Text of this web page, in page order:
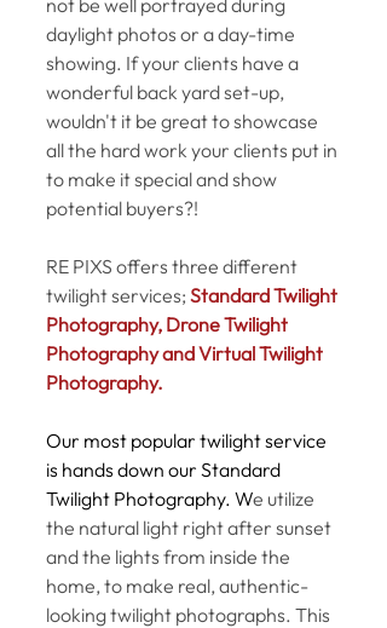
daylight photos or a day-time
showing. If your clients have a
wonderful back yard set-up,
wouldn't it be great to showcase
all the hard work your clients put in
to make it special and show
potential buyers?!
RE PIXS offers three different
twilight services; Standard Twilight
Photography, Drone Twilight
Photography and Virtual Twilight
Photography.
Our most popular twilight service
is hands down our Standard
Twilight Photography. We utilize
the natural light right after sunset
and the lights from inside the
home, to make real, authentic-
looking twilight photographs. This